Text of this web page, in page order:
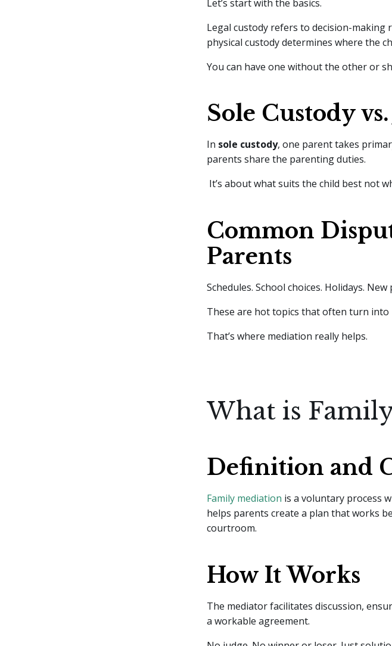
Let’s start with the basics.
Legal custody refers to decision-making
physical custody determines where the
You can have one without the other or
Sole Custody
In sole custody, one parent takes
parents share the parenting duties.
It’s about what suits the child best not
Common
Parents
Schedules. School choices. Holidays.
These are hot topics that often turn into
That’s where mediation really helps.
What is
Definition and
Family mediation is a voluntary process
helps parents create a plan that works
courtroom.
How It Works
The mediator facilitates discussion,
a workable agreement.